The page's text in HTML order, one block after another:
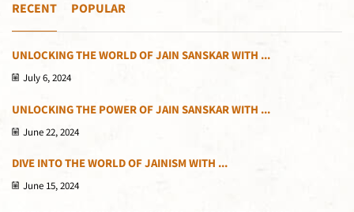
RECENT POPULAR
UNLOCKING THE WORLD OF JAIN SANSKAR WITH ...
July 6, 2024
UNLOCKING THE POWER OF JAIN SANSKAR WITH ...
June 22, 2024
DIVE INTO THE WORLD OF JAINISM WITH ...
June 15, 2024